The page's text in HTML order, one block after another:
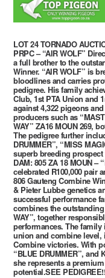
LOT 24 TORNADO
PRPC – “AIR WOLF”
a full brother to the
Winner. “AIR WOLF” is
bloodlines and carries
pedigree. His family
Club, 1st PTA Union and
against 4,322 pigeons
producers such as
WAY” ZA16 MOUN 269,
The pedigree further
DRUMMER”, “MISS
superb breeding
DAM: 805 ZA 18 MOUN –
celebrated R100,000 pair
806 Gauteng Combine
& Pieter Lubbe genetics
successful performance
combines the outstanding
WAY”, together
performances. The
union and combine level,
Combine victories. With
“BLUE DRUMMER”,
she represents a
potential.SEE